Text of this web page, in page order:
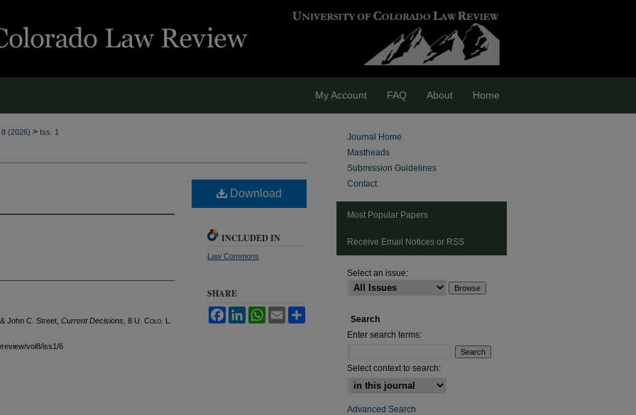
My Account FAQ About Home
8 (2026) > Iss. 1
John C. Street, Current Decisions , 8 U. Colo. L.
vol8/iss1/6
Download
INCLUDED IN
Law Commons
SHARE
FacebookLinkedInWhatsApp
Email
Journal Home
Mastheads
Submission Guidelines
Contact
Most Popular Papers
Receive Email Notices or RSS
Select an issue:
Search
Enter search terms:
Select context to search:
Advanced Search